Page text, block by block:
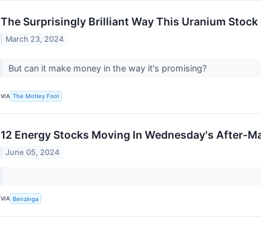
The Surprisingly Brilliant Way This Uranium Stock
March 23, 2024
But can it make money in the way it's promising?
VIA The Motley Fool
12 Energy Stocks Moving In Wednesday's After-
June 05, 2024
VIA Benzinga